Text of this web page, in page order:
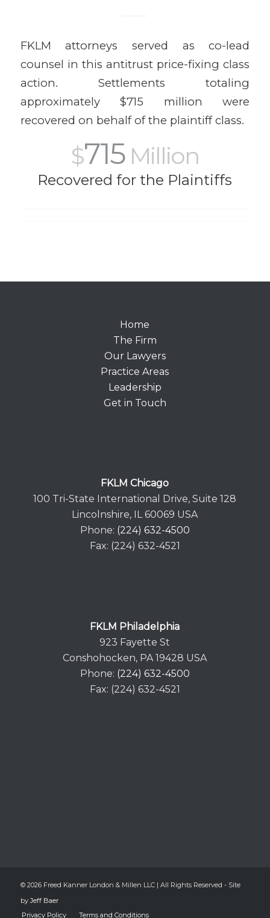
FKLM attorneys served as co-lead
counsel in this antitrust price-fixing class
action. Settlements totaling
approximately $715 million were
recovered on behalf of the plaintiff class.
$715Million
Recovered for the Plaintiffs
Home
The Firm
Our Lawyers
Practice Areas
Leadership
Get in Touch
FKLM Chicago
100 Tri-State International Drive, Suite 128
Lincolnshire, IL 60069 USA
Phone: (224) 632-4500
Fax: (224) 632-4521
FKLM Philadelphia
923 Fayette St
Conshohocken, PA 19428 USA
Phone: (224) 632-4500
Fax: (224) 632-4521
© 2026 Freed Kanner London & Millen LLC | All Rights Reserved - Site
byJeff Baer
Privacy Policy
Terms and Conditions